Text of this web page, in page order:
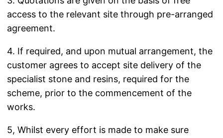
access to the relevant site through pre-arranged
agreement.
4. If required, and upon mutual arrangement, the
customer agrees to accept site delivery of the
specialist stone and resins, required for the
scheme, prior to the commencement of the
works.
5, Whilst every effort is made to make sure